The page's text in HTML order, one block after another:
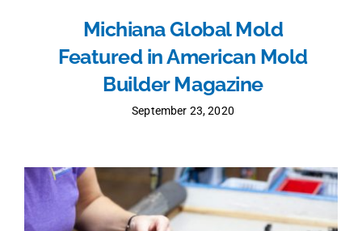
Michiana Global Mold
Featured in American Mold
Builder Magazine
September 23, 2020